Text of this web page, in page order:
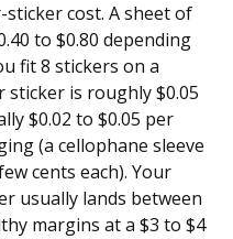
cost. A sheet of
to $0.80 depending
fit 8 stickers on a
is roughly $0.05
$0.02 to $0.05 per
(a cellophane sleeve
cents each). Your
usually lands between
margins at a $3 to $4